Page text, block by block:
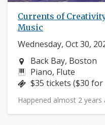
Currents of
Music
Wednesday, Oct 30,
Neighborhood:
Back Bay, Boston
Instruments:
Piano, Flute
Price:
$35 tickets ($30
Happened almost 2 years